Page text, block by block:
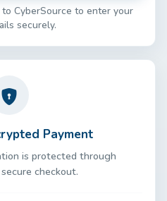
CyberSource to enter your
securely.
Payment
is protected through
checkout.